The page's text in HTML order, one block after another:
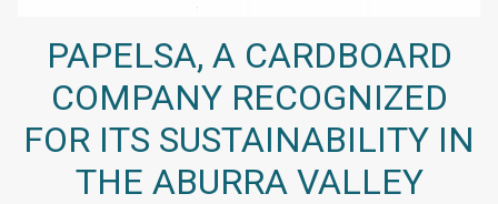
PAPELSA, A CARDBOARD
COMPANY RECOGNIZED
FOR ITS SUSTAINABILITY IN
THE ABURRA VALLEY